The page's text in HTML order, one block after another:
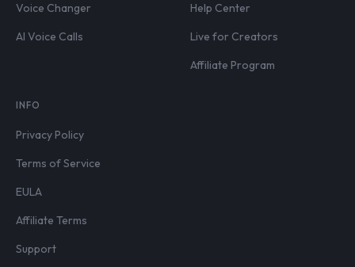
Voice Changer
AI Voice Calls
Help Center
Live for Creators
Affiliate Program
INFO
Privacy Policy
Terms of Service
EULA
Affiliate Terms
Support